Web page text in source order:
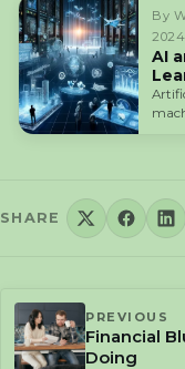
By
2024
AI
SHARE
PREVIOUS
Financial
Doing